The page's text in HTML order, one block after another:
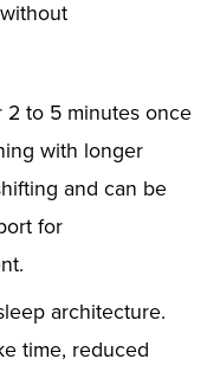
2 to 5 minutes once
with longer
and can be
for
architecture.
time, reduced